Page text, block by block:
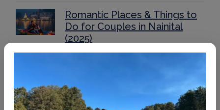
Romantic Places & Things to
Do for Couples in Nainital
(2025)
Mussoorie to Dhanaulti
Guide